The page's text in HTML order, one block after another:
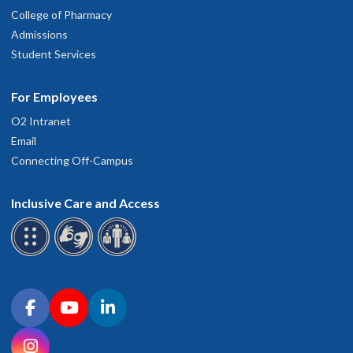
2025
2025 Application (New and Renewal)
College of Pharmacy
Admissions
Student Services
For Employees
O2 Intranet
Email
Connecting Off-Campus
Inclusive Care and Access
Connect with OHSU on social media
FacebookYouTubeLinkedIn